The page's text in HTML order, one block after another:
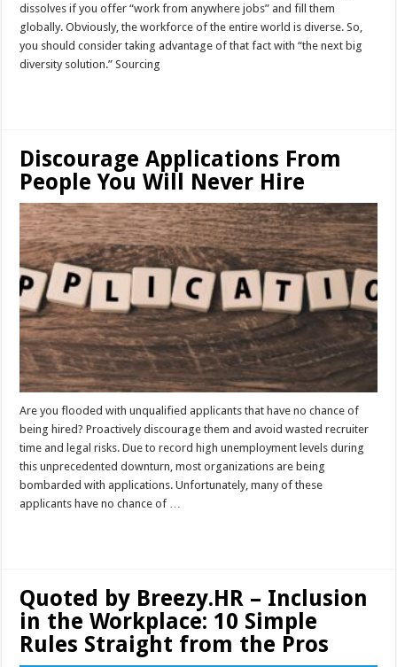
dissolves if you offer “work from anywhere jobs” and fill them
globally. Obviously, the workforce of the entire world is diverse. So,
you should consider taking advantage of that fact with “the next big
diversity solution.” Sourcing
Discourage Applications From
People You Will Never Hire
Are you flooded with unqualified applicants that have no chance of
being hired? Proactively discourage them and avoid wasted recruiter
time and legal risks. Due to record high unemployment levels during
this unprecedented downturn, most organizations are being
bombarded with applications. Unfortunately, many of these
applicants have no chance of …
Quoted by Breezy.HR – Inclusion
in the Workplace: 10 Simple
Rules Straight from the Pros